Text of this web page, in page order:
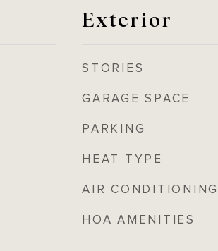
Exterior
STORIES
GARAGE SPACE
PARKING
HEAT TYPE
AIR CONDITIONING
HOA AMENITIES